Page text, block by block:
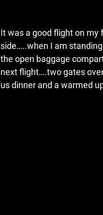
It was a good flight on my
side…..when I am
the open baggage
next flight….two gates
us dinner and a warmed